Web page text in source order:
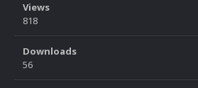
Views
818
Downloads
56